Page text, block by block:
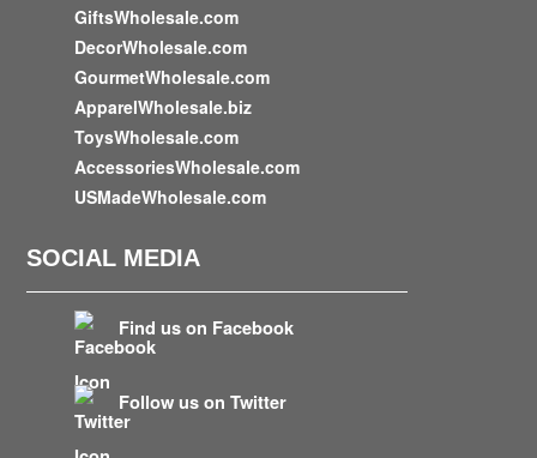
GiftsWholesale.com
DecorWholesale.com
GourmetWholesale.com
ApparelWholesale.biz
ToysWholesale.com
AccessoriesWholesale.com
USMadeWholesale.com
SOCIAL MEDIA
Find us on Facebook
Follow us on Twitter